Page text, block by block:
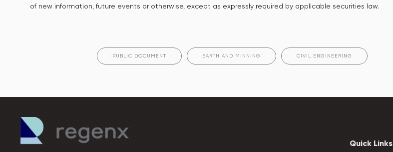
of new information, future events or otherwise, except as expressly required by applicable securities law.
PUBLIC DOCUMENT EARTH AND MINNING CIVIL ENGINEERING
Quick Links